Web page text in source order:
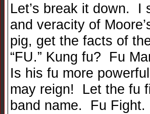
Let’s break it down. I
and veracity of
pig, get the facts of
“FU.” Kung fu? Fu
Is his fu more
may reign! Let the fu
band name. Fu